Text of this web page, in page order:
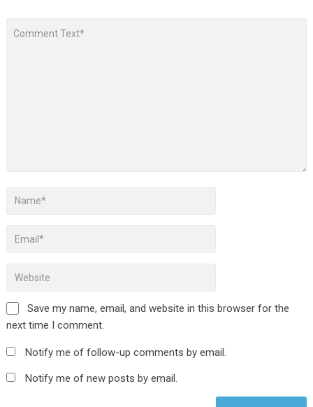
Save my name, email, and website in this browser for the
next time I comment.
Notify me of follow-up comments by email.
Notify me of new posts by email.